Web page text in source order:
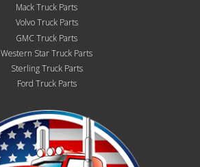
Mack Truck Parts
Volvo Truck Parts
GMC Truck Parts
Western Star Truck Parts
Sterling Truck Parts
Ford Truck Parts